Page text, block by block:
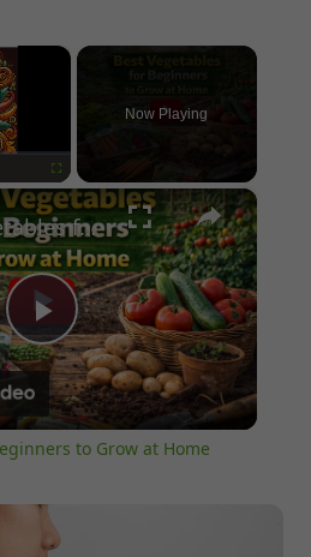
×
Fullscreen
Now Playing
×
Play
Video
Best Vegetables for Beginners to Grow at Home
to Grow at Home